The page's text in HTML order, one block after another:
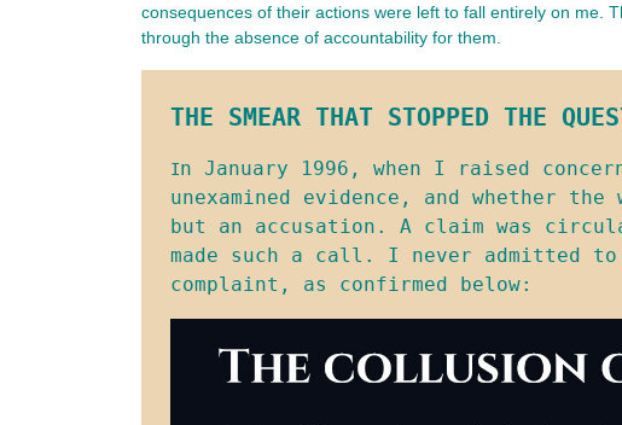
consequences of their actions were left to fall entirely on me.
through the absence of accountability for them.
THE SMEAR THAT STOPPED THE
In January 1996, when I raised
unexamined evidence, and whether
but an accusation. A claim was
made such a call. I never admitted
complaint, as confirmed below: